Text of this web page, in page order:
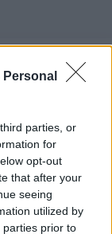
parties, or
for
opt-out
that after your
seeing
utilized by
parties prior to
RU